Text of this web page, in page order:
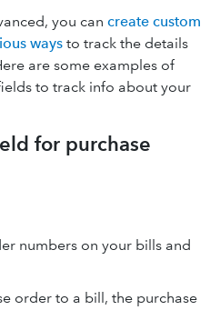
you can create custom
ways to track the details
are some examples of
to track info about your
for purchase
numbers on your bills and
order to a bill, the purchase